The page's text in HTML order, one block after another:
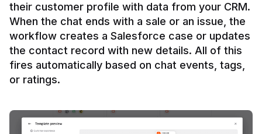
their customer profile with data from your CRM.
When the chat ends with a sale or an issue, the
workflow creates a Salesforce case or updates
the contact record with new details. All of this
fires automatically based on chat events, tags,
or ratings.